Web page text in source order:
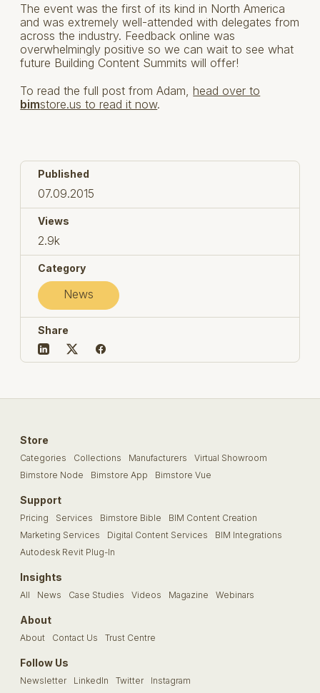
The event was the first of its kind in North America
and was extremely well-attended with delegates from
across the industry. Feedback online was
overwhelmingly positive so we can wait to see what
future Building Content Summits will offer!
To read the full post from Adam,head over to
bimstore.us to read it now.
Published
07.09.2015
Views
2.9k
Category
News
Share
Store
Categories Collections Manufacturers
Virtual Showroom
Bimstore Node
Bimstore App Bimstore Vue
Support
Pricing Services Bimstore Bible
BIM Content Creation
Marketing Services
Digital Content Services
BIM Integrations
Autodesk Revit Plug-In
Insights
All News Case Studies Videos Magazine Webinars
About
About Contact Us Trust Centre
Follow Us
Newsletter LinkedIn Twitter Instagram